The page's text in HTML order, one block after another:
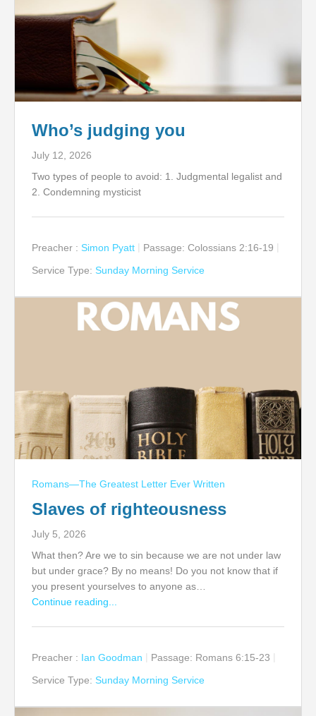
Who’s judging you
July 12, 2026
Two types of people to avoid: 1. Judgmental legalist and
2. Condemning mysticist
Preacher : Simon Pyatt Passage: Colossians 2:16-19
Service Type: Sunday Morning Service
Romans—The Greatest Letter Ever Written
Slaves of righteousness
July 5, 2026
What then? Are we to sin because we are not under law
but under grace? By no means! Do you not know that if
you present yourselves to anyone as…
Continue reading...
Preacher : Ian Goodman Passage: Romans 6:15-23
Service Type: Sunday Morning Service